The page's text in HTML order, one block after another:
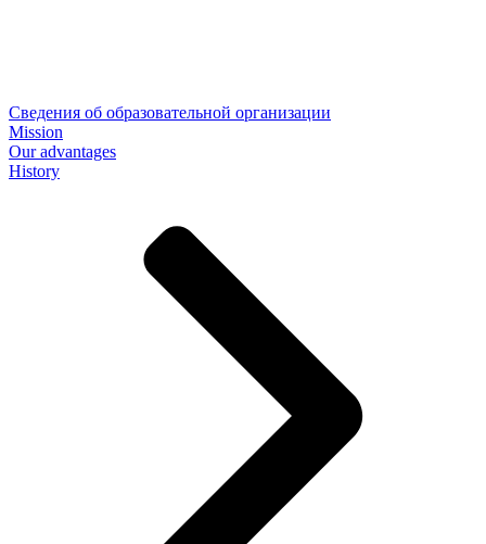
Сведения об образовательной организации
Mission
Our advantages
History